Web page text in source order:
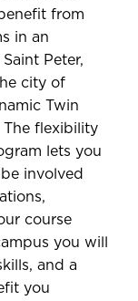
from
in an
Peter,
city of
Twin
The flexibility
lets you
involved
course
you will
and a
you